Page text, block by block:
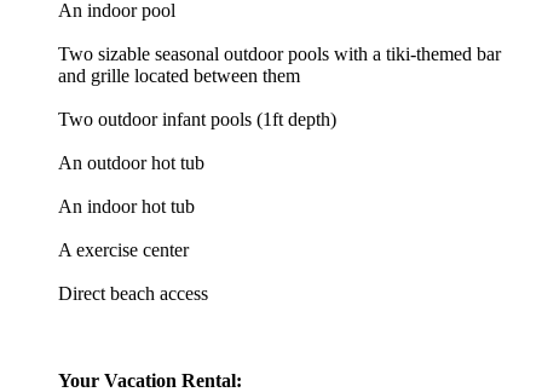
An indoor pool
Two sizable seasonal outdoor pools with a tiki-themed bar
and grille located between them
Two outdoor infant pools (1ft depth)
An outdoor hot tub
An indoor hot tub
A exercise center
Direct beach access
Your Vacation Rental: